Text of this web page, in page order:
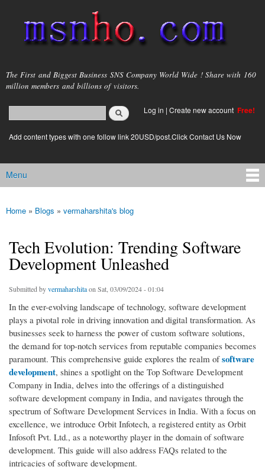
main
content
msnho.com
The First and Biggest Business SNS Company World Wide ! Share with 160
million members and billions of visitors.
Search form
login link
Log in | Create new account Free!
Add content types with one follow link 20USD/post.Click Contact Us Now
Main menu
Menu
You are here
Home » Blogs » vermaharshita's blog
Tech Evolution: Trending Software
Development Unleashed
Submitted byvermaharshitaon Sat, 03/09/2024 - 01:04
In the ever-evolving landscape of technology, software development
plays a pivotal role in driving innovation and digital transformation. As
businesses seek to harness the power of custom software solutions,
the demand for top-notch services from reputable companies becomes
paramount. This comprehensive guide explores the realm ofsoftware
development, shines a spotlight on the Top Software Development
Company in India, delves into the offerings of a distinguished
software development company in India, and navigates through the
spectrum of Software Development Services in India. With a focus on
excellence, we introduce Orbit Infotech, a registered entity as Orbit
Infosoft Pvt. Ltd., as a noteworthy player in the domain of software
development. This guide will also address FAQs related to the
intricacies of software development.